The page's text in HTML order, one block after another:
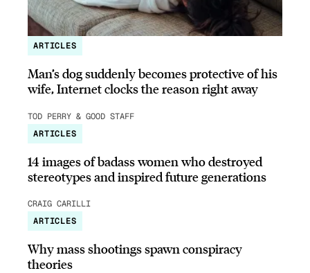
ARTICLES
Man’s dog suddenly becomes protective of his
wife, Internet clocks the reason right away
TOD PERRY & GOOD STAFF
ARTICLES
14 images of badass women who destroyed
stereotypes and inspired future generations
CRAIG CARILLI
ARTICLES
Why mass shootings spawn conspiracy
theories